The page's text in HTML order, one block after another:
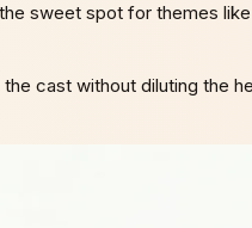
sweet spot for themes
cast without diluting the